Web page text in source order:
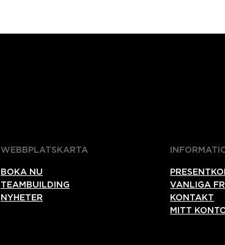
WEBBPLATSKARTA
BOKA NU
TEAMBUILDING
NYHETER
VANLIGA
KONTAKT
MITT